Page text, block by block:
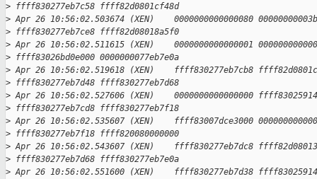
> ffff830277eb7c58 ffff82d0801cf48d
> Apr 26 10:56:02.503674 (XEN)    0000000000000080
> ffff830277eb7ce8 ffff82d08018a5f0
> Apr 26 10:56:02.511615 (XEN)    0000000000000001
> ffff83026bd0e000 0000000077eb7e0a
> Apr 26 10:56:02.519618 (XEN)    ffff830277eb7cb8
> ffff830277eb7d48 ffff830277eb7d68
> Apr 26 10:56:02.527606 (XEN)    0000000000000000
> ffff830277eb7cd8 ffff830277eb7f18
> Apr 26 10:56:02.535607 (XEN)    ffff83007dce3000
> ffff830277eb7f18 ffff820080000000
> Apr 26 10:56:02.543607 (XEN)    ffff830277eb7dc8
> ffff830277eb7d68 ffff830277eb7e0a
> Apr 26 10:56:02.551600 (XEN)    ffff830277eb7d38